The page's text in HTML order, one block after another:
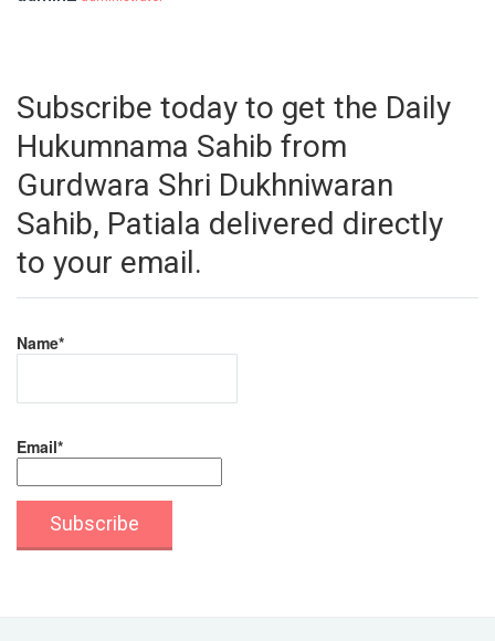
Subscribe today to get the Daily
Hukumnama Sahib from
Gurdwara Shri Dukhniwaran
Sahib, Patiala delivered directly
to your email.
Name*
Email*